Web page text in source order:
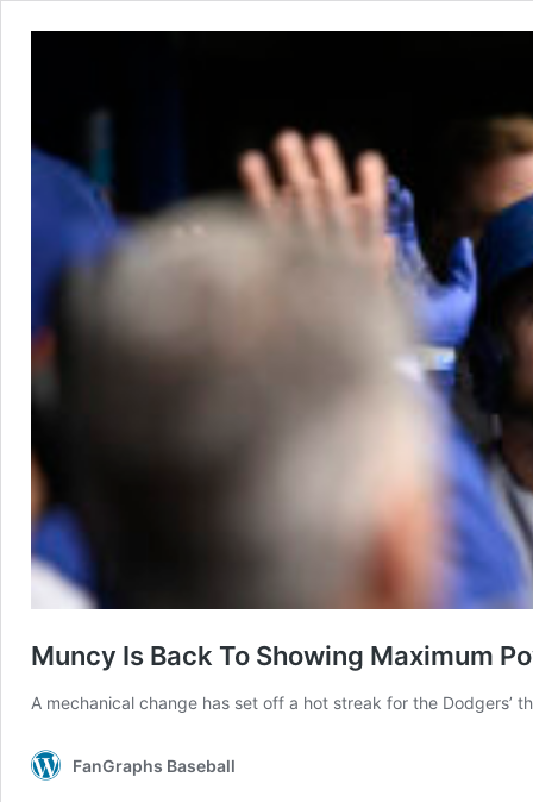
Muncy Is Back To Showing Maximum
A mechanical change has set off a hot streak for the Dodgers’
FanGraphs Baseball